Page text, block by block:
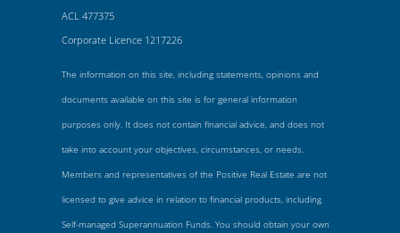
ACL 477375
Corporate Licence 1217226
The information on this site, including statements, opinions and
documents available on this site is for general information
purposes only. It does not contain financial advice, and does not
take into account your objectives, circumstances, or needs.
Members and representatives of the Positive Real Estate are not
licensed to give advice in relation to financial products, including
Self-managed Superannuation Funds. You should obtain your own